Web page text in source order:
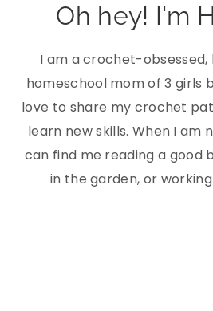
Oh hey! I'm
I am a crochet-
homeschool mom of 3 girls
love to share my crochet
learn new skills. When I am
can find me reading a good
in the garden, or